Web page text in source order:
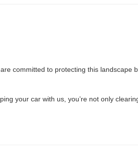
committed to protecting this landscape
your car with us, you’re not only